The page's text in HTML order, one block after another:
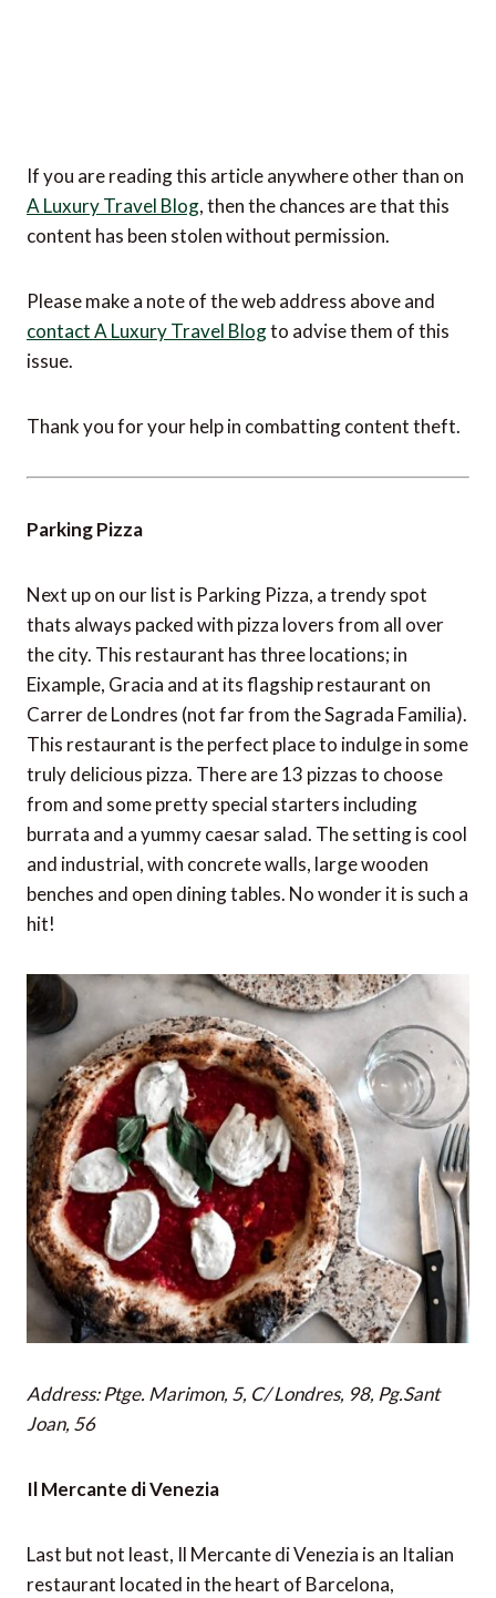
If you are reading this article anywhere other than on
A Luxury Travel Blog, then the chances are that this
content has been stolen without permission.
Please make a note of the web address above and
contact A Luxury Travel Blogto advise them of this
issue.
Thank you for your help in combatting content theft.
Parking Pizza
Next up on our list is Parking Pizza, a trendy spot
thats always packed with pizza lovers from all over
the city. This restaurant has three locations; in
Eixample, Gracia and at its flagship restaurant on
Carrer de Londres (not far from the Sagrada Familia).
This restaurant is the perfect place to indulge in some
truly delicious pizza. There are 13 pizzas to choose
from and some pretty special starters including
burrata and a yummy caesar salad. The setting is cool
and industrial, with concrete walls, large wooden
benches and open dining tables. No wonder it is such a
hit!
Address: Ptge. Marimon, 5, C/ Londres, 98, Pg.Sant
Joan, 56
Il Mercante di Venezia
Last but not least, Il Mercante di Venezia is an Italian
restaurant located in the heart of Barcelona,